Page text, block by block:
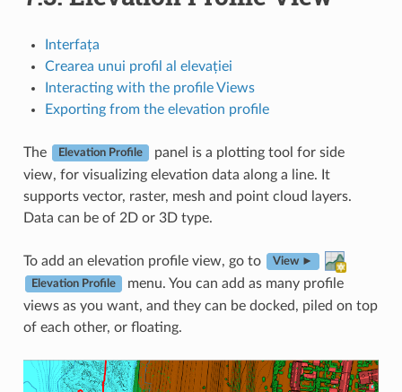
Interfața
Crearea unui profil al elevației
Interacting with the profile Views
Exporting from the elevation profile
The Elevation Profile
panel is a plotting tool for side
view, for visualizing elevation data along a line. It
supports vector, raster, mesh and point cloud layers.
Data can be of 2D or 3D type.
To add an elevation profile view, go to View ►
Elevation Profile
menu. You can add as many profile
views as you want, and they can be docked, piled on top
of each other, or floating.